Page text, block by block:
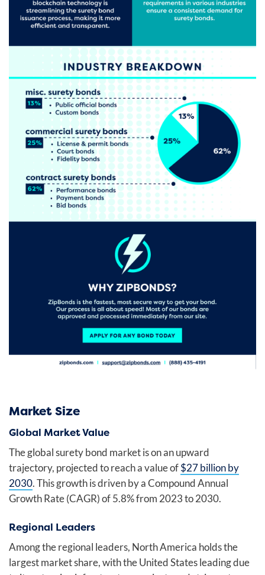
Market Size
Global Market Value
The global surety bond market is on an upward
trajectory, projected to reach a value of$27 billion by
2030. This growth is driven by a Compound Annual
Growth Rate (CAGR) of 5.8% from 2023 to 2030.
Regional Leaders
Among the regional leaders, North America holds the
largest market share, with the United States leading due